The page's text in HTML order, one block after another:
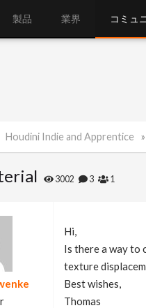
製品 業界 コミュ
Houdini Indie and Apprentice
3002 3 1
Hi,
Is there a way to
texture
Best wishes,
Thomas